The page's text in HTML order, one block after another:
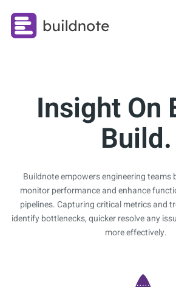
Insight On
Build.
Buildnote empowers engineering teams
monitor performance and enhance
pipelines. Capturing critical metrics and
identify bottlenecks, quicker resolve any
more effectively.